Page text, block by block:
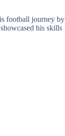
football journey by
his skills